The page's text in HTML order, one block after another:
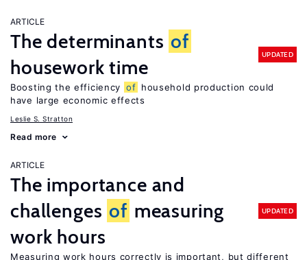
ARTICLE
The determinants of
housework time
UPDATED
Boosting the efficiency of household production could
have large economic effects
Leslie S. Stratton
Read more
ARTICLE
The importance and
challenges of measuring
work hours
UPDATED
Measuring work hours correctly is important, but different